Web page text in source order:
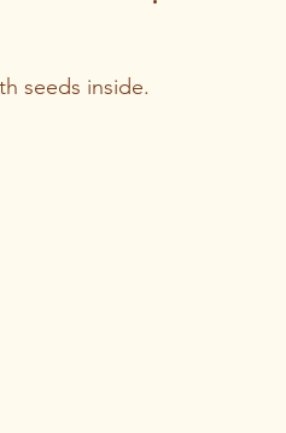
seeds inside.